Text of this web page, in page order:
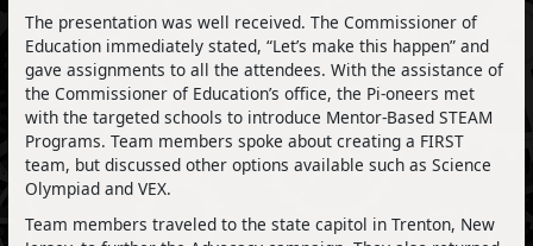
The presentation was well received. The Commissioner of
Education immediately stated, “Let’s make this happen” and
gave assignments to all the attendees. With the assistance of
the Commissioner of Education’s office, the Pi-oneers met
with the targeted schools to introduce Mentor-Based STEAM
Programs. Team members spoke about creating a FIRST
team, but discussed other options available such as Science
Olympiad and VEX.
Team members traveled to the state capitol in Trenton, New